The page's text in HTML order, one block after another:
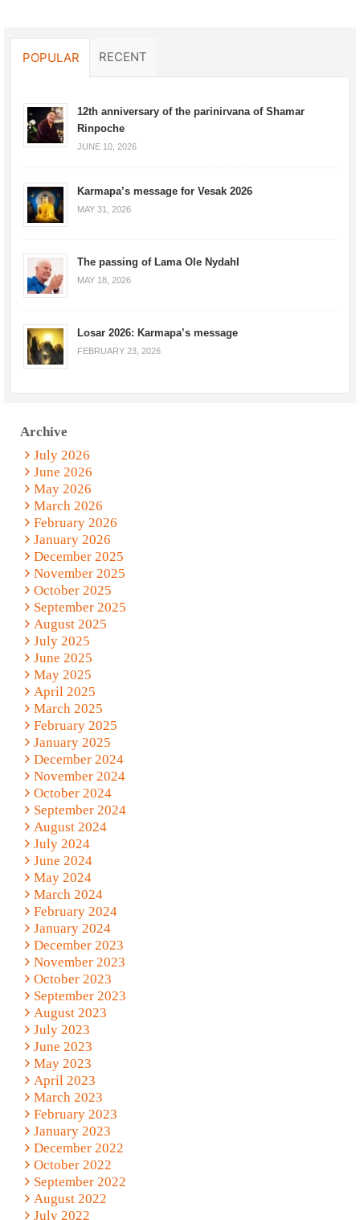
POPULAR RECENT
12th anniversary of the parinirvana of Shamar
Rinpoche
JUNE 10, 2026
Karmapa’s message for Vesak 2026
MAY 31, 2026
The passing of Lama Ole Nydahl
MAY 18, 2026
Losar 2026: Karmapa’s message
FEBRUARY 23, 2026
Archive
July 2026
June 2026
May 2026
March 2026
February 2026
January 2026
December 2025
November 2025
October 2025
September 2025
August 2025
July 2025
June 2025
May 2025
April 2025
March 2025
February 2025
January 2025
December 2024
November 2024
October 2024
September 2024
August 2024
July 2024
June 2024
May 2024
March 2024
February 2024
January 2024
December 2023
November 2023
October 2023
September 2023
August 2023
July 2023
June 2023
May 2023
April 2023
March 2023
February 2023
January 2023
December 2022
October 2022
September 2022
August 2022
July 2022